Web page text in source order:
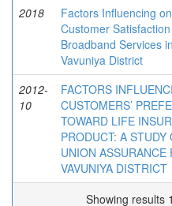
2018
Factors Influencing on
Customer
Broadband Services in
Vavuniya District
2012-
10
FACTORS
CUSTOMERS’
TOWARD LIFE
PRODUCT: A STUDY
UNION ASSURANCE
VAVUNIYA DISTRICT
Showing results